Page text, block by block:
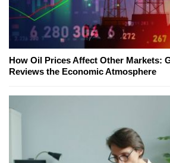
How Oil Prices Affect Other Markets:
Reviews the Economic Atmosphere